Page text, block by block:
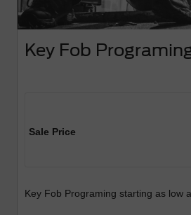
Key Fob
Sale Price
Key Fob Programing starting as low